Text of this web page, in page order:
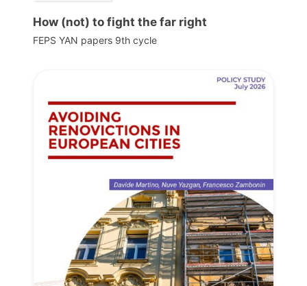
How (not) to fight the far right
FEPS YAN papers 9th cycle